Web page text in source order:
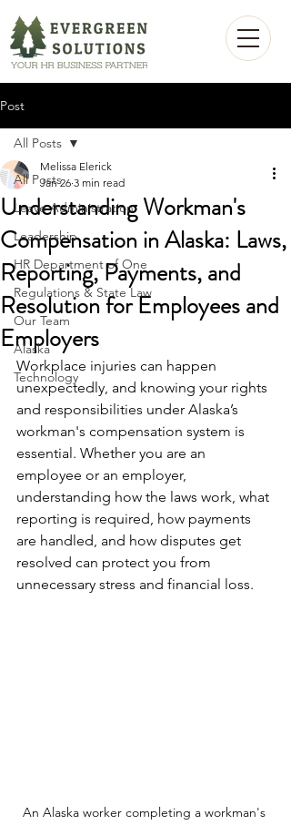
Post
All Posts
Leave Administration
Leadership
HR Department of One
Regulations & State Law
Our Team
Alaska
Technology
All Posts
Understanding Workman's
Compensation in Alaska: Laws,
Reporting, Payments, and
Resolution for Employees and
Employers
Melissa Elerick
Jan 26 3 min read
Workplace injuries can happen
unexpectedly, and knowing your rights
and responsibilities under Alaska’s
workman's compensation system is
essential. Whether you are an
employee or an employer,
understanding how the laws work, what
reporting is required, how payments
are handled, and how disputes get
resolved can protect you from
unnecessary stress and financial loss.
An Alaska worker completing a workman's